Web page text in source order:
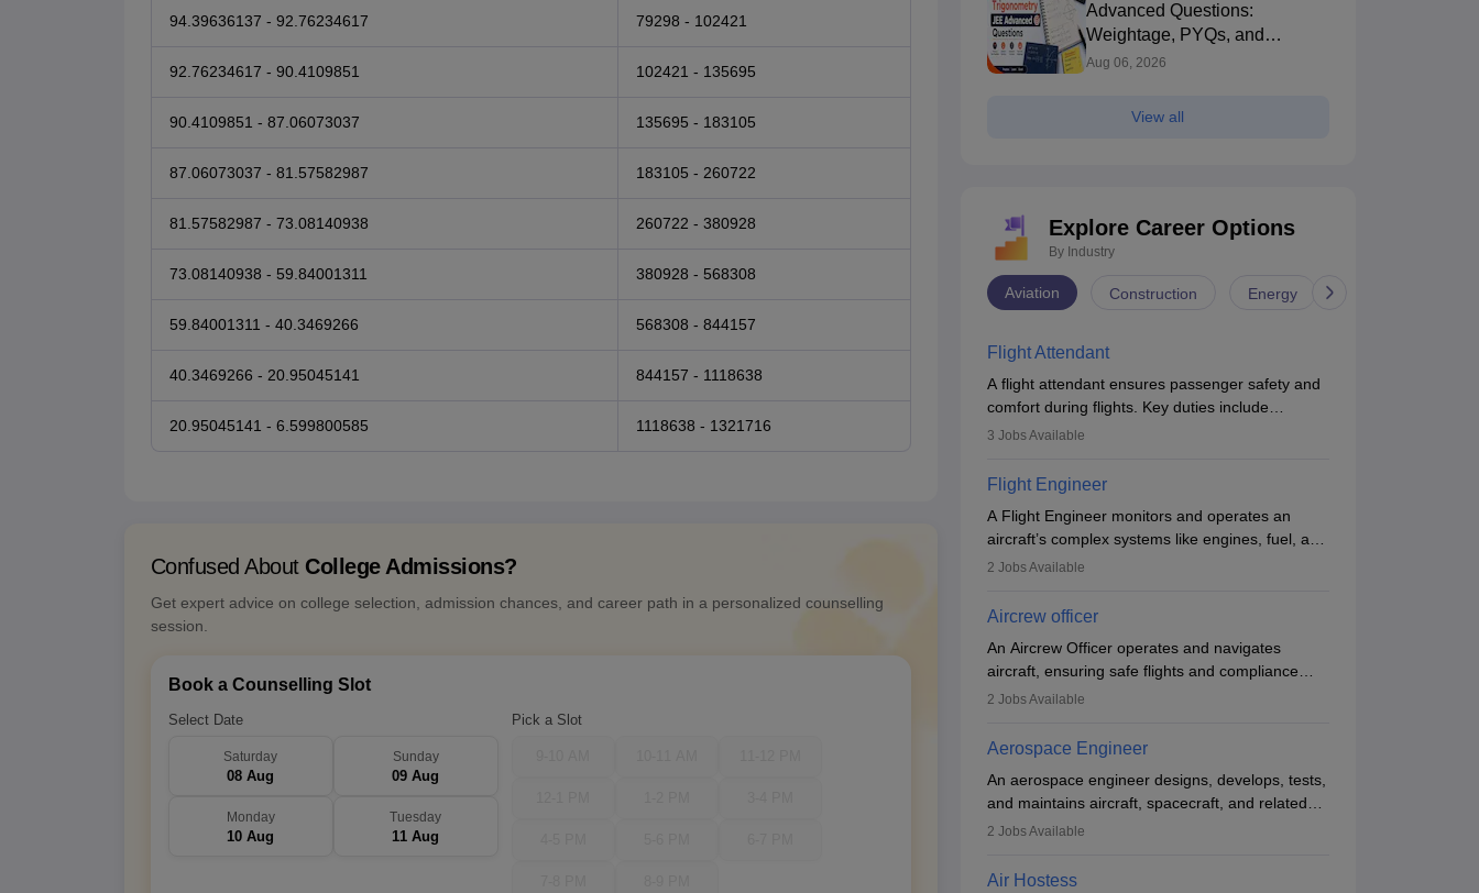
94.39636137 - 92.76234617 79298 - 102421
92.76234617 - 90.4109851 102421 - 135695
90.4109851 - 87.06073037 135695 - 183105
87.06073037 - 81.57582987 183105 - 260722
81.57582987 - 73.08140938 260722 - 380928
73.08140938 - 59.84001311 380928 - 568308
59.84001311 - 40.3469266 568308 - 844157
40.3469266 - 20.95045141 844157 - 1118638
20.95045141 - 6.599800585 1118638 - 1321716
Confused About College Admissions?
Get expert advice on college selection, admission chances, and career path in a personalized counselling
session.
Book a Counselling Slot
Select Date
Saturday
08 Aug
Sunday
09 Aug
Monday
10 Aug
Tuesday
11 Aug
Pick a Slot
Advanced Questions:
Weightage, PYQs, and
Preparation Tips
Aug 06, 2026
View all
Explore Career Options
By Industry
Aviation Construction Energy
Flight Attendant
A flight attendant ensures passenger safety and
comfort during flights. Key duties include
conducting safety checks, assisting passengers,
emergencies. They must be well-trained in safety
procedures and customer service. A high school
diploma is typically required, followed by rigorous
training to qualify for the role.
3 Jobs Available
Flight Engineer
A Flight Engineer monitors and operates an
aircraft’s complex systems like engines, fuel, and
hydraulics during flight, ensuring optimal
technical issues, conduct inspections, and
technical knowledge, problem-solving, and
communication skills. Training usually involves a
degree in aviation or aerospace engineering and
2 Jobs Available
Aircrew officer
An Aircrew Officer operates and navigates
aircraft, ensuring safe flights and compliance
with aviation regulations. Key duties include
post-flight checks, and adhering to safety
standards. The role typically requires working
five days a week, with around 120 flight hours
monthly. Employment may be contractual or
permanent, depending on the airline.
2 Jobs Available
Aerospace Engineer
An aerospace engineer designs, develops, tests,
and maintains aircraft, spacecraft, and related
systems. They apply physics and engineering
often working in aviation, defence, or space
2 Jobs Available
Air Hostess